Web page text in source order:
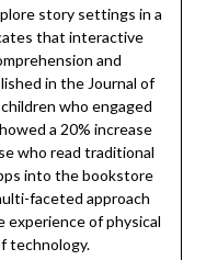
story settings in a
that interactive
and
in the Journal of
who engaged
a 20% increase
who read traditional
into the bookstore
faceted approach
of physical
technology.